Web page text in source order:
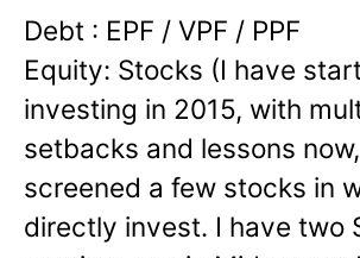
Debt : EPF / VPF / PPF
Equity: Stocks (I have
investing in 2015, with
setbacks and lessons
screened a few stocks in
directly invest. I have two